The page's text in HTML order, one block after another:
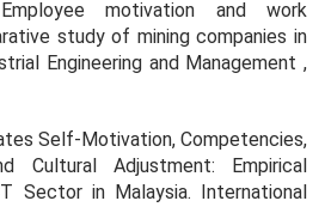
motivation and work
study of mining companies in
Engineering and Management,
Self-Motivation, Competencies,
Cultural Adjustment: Empirical
Sector in Malaysia. International